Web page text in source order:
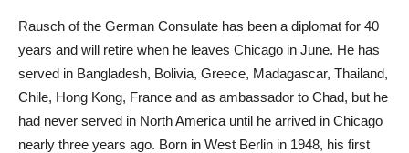
Rausch of the German Consulate has been a diplomat for 40
years and will retire when he leaves Chicago in June. He has
served in Bangladesh, Bolivia, Greece, Madagascar, Thailand,
Chile, Hong Kong, France and as ambassador to Chad, but he
had never served in North America until he arrived in Chicago
nearly three years ago. Born in West Berlin in 1948, his first